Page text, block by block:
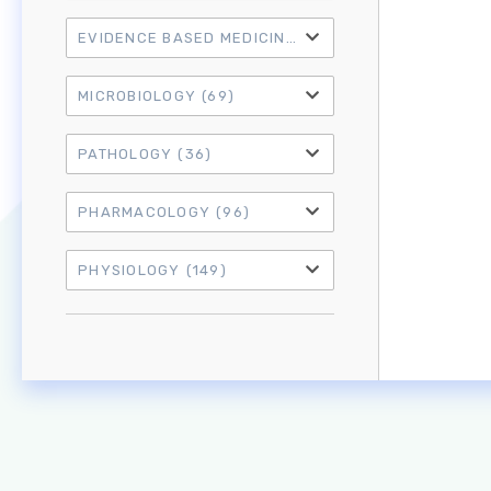
EVIDENCE BASED MEDICINE (21)
MICROBIOLOGY (69)
PATHOLOGY (36)
PHARMACOLOGY (96)
PHYSIOLOGY (149)